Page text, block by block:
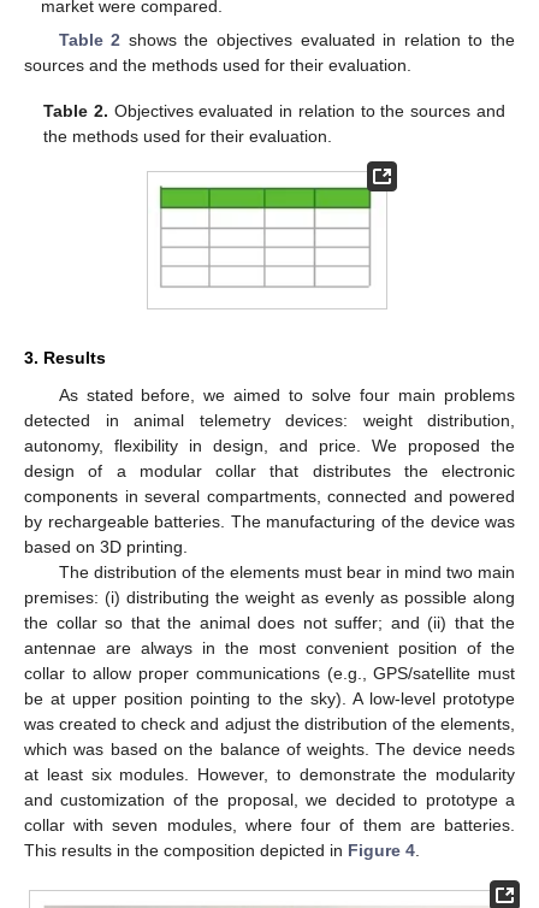
market were compared.
Table 2 shows the objectives evaluated in relation to the
sources and the methods used for their evaluation.
Table 2. Objectives evaluated in relation to the sources and
the methods used for their evaluation.
3. Results
As stated before, we aimed to solve four main problems
detected in animal telemetry devices: weight distribution,
autonomy, flexibility in design, and price. We proposed the
design of a modular collar that distributes the electronic
components in several compartments, connected and powered
by rechargeable batteries. The manufacturing of the device was
based on 3D printing.
The distribution of the elements must bear in mind two main
premises: (i) distributing the weight as evenly as possible along
the collar so that the animal does not suffer; and (ii) that the
antennae are always in the most convenient position of the
collar to allow proper communications (e.g., GPS/satellite must
be at upper position pointing to the sky). A low-level prototype
was created to check and adjust the distribution of the elements,
which was based on the balance of weights. The device needs
at least six modules. However, to demonstrate the modularity
and customization of the proposal, we decided to prototype a
collar with seven modules, where four of them are batteries.
This results in the composition depicted in Figure 4